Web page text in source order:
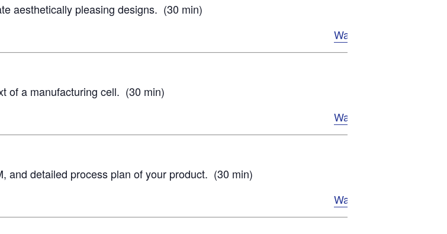
aesthetically pleasing designs. (30 min)
Watch Now
of a manufacturing cell. (30 min)
Watch Now
and detailed process plan of your product. (30 min)
Watch Now